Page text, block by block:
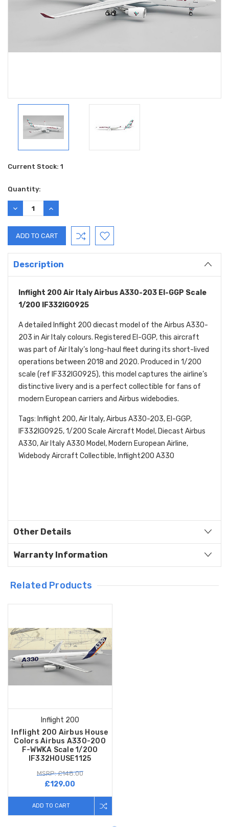
Current Stock: 1
Quantity:
DECREASE
QUANTITY:
INCREASE
QUANTITY:
Description
Inflight 200 Air Italy Airbus A330-203 EI-GGP Scale
1/200 IF332IG0925
A detailed Inflight 200 diecast model of the Airbus A330-
203 in Air Italy colours. Registered EI-GGP, this aircraft
was part of Air Italy’s long-haul fleet during its short-lived
operations between 2018 and 2020. Produced in 1/200
scale (ref IF332IG0925), this model captures the airline’s
distinctive livery and is a perfect collectible for fans of
modern European carriers and Airbus widebodies.
Tags: Inflight 200, Air Italy, Airbus A330-203, EI-GGP,
IF332IG0925, 1/200 Scale Aircraft Model, Diecast Airbus
A330, Air Italy A330 Model, Modern European Airline,
Widebody Aircraft Collectible, Inflight200 A330
Other Details
Warranty Information
Related Products
Inflight 200
Inflight 200 Airbus House
Colors Airbus A330-200
F-WWKA Scale 1/200
IF332HOUSE1125
MSRP: £148.00
£129.00
ADD TO CART